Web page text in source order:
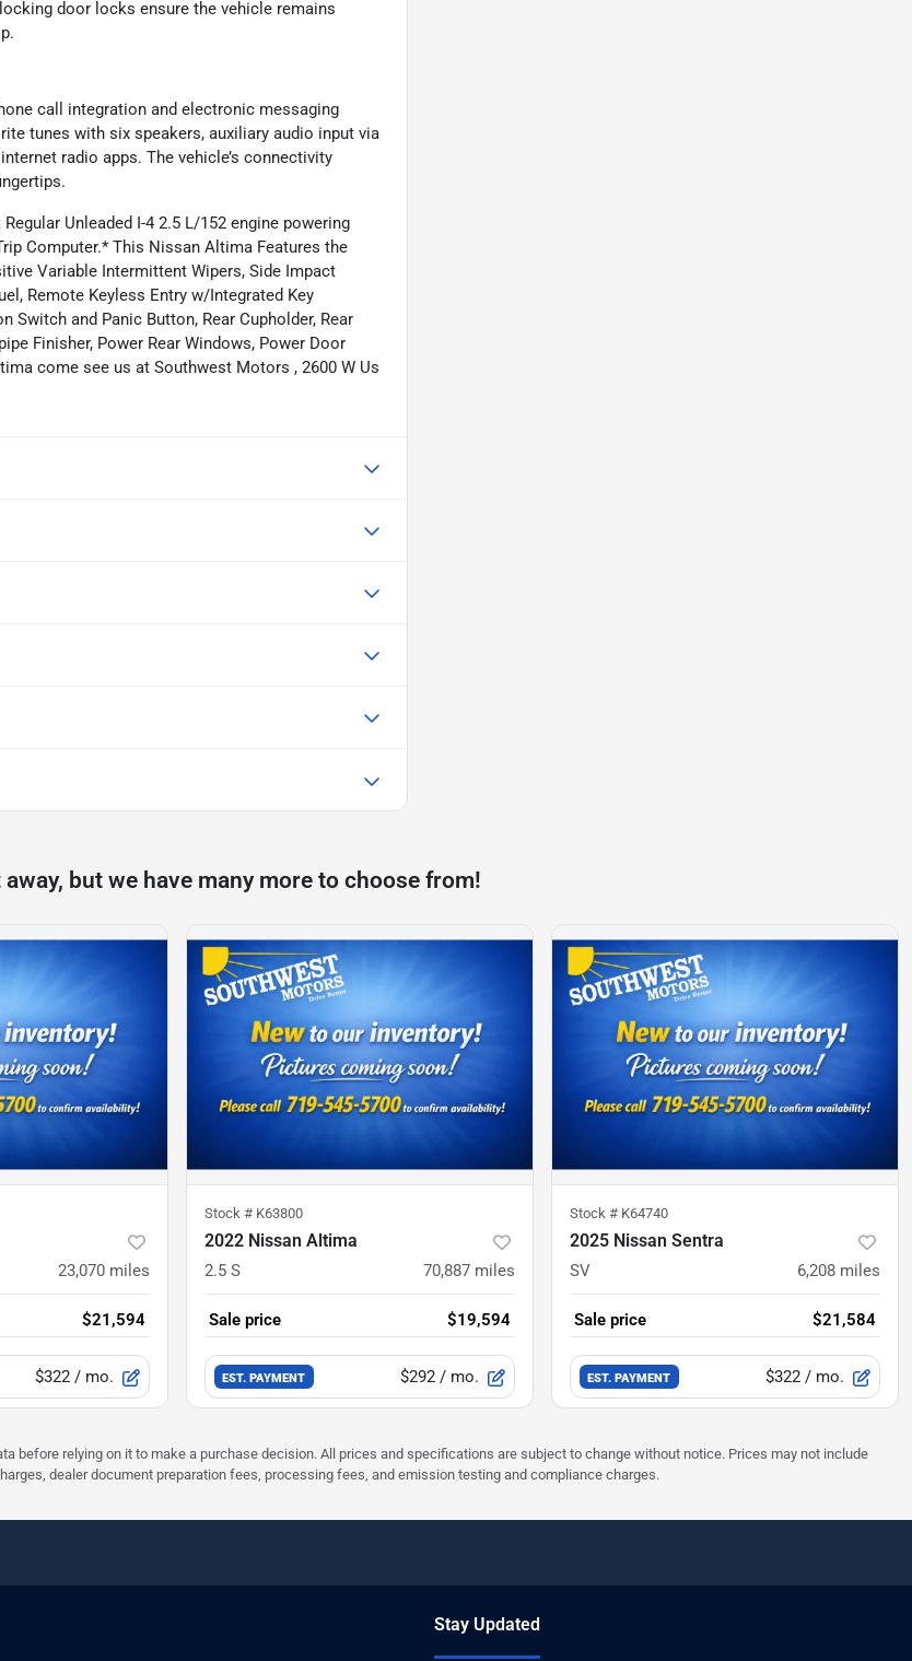
door locks ensure the vehicle remains
call integration and electronic messaging
tunes with six speakers, auxiliary audio input via
radio apps. The vehicle’s connectivity
Unleaded I-4 2.5 L/152 engine powering
Computer.* This Nissan Altima Features the
Variable Intermittent Wipers, Side Impact
Remote Keyless Entry w/Integrated Key
Switch and Panic Button, Rear Cupholder, Rear
Finisher, Power Rear Windows, Power Door
come see us at Southwest Motors , 2600 W Us
but we have many more to choose from!
23,070 miles
$21,594
$322 / mo.
Stock # K63800
2022 Nissan Altima
2.5 S 70,887 miles
Sale price $19,594
EST. PAYMENT $292 / mo.
Stock # K64740
2025 Nissan Sentra
SV 6,208 miles
Sale price $21,584
EST. PAYMENT $322 / mo.
before relying on it to make a purchase decision. All prices and specifications are subject to change without notice. Prices may not include
dealer document preparation fees, processing fees, and emission testing and compliance charges.
Stay Updated